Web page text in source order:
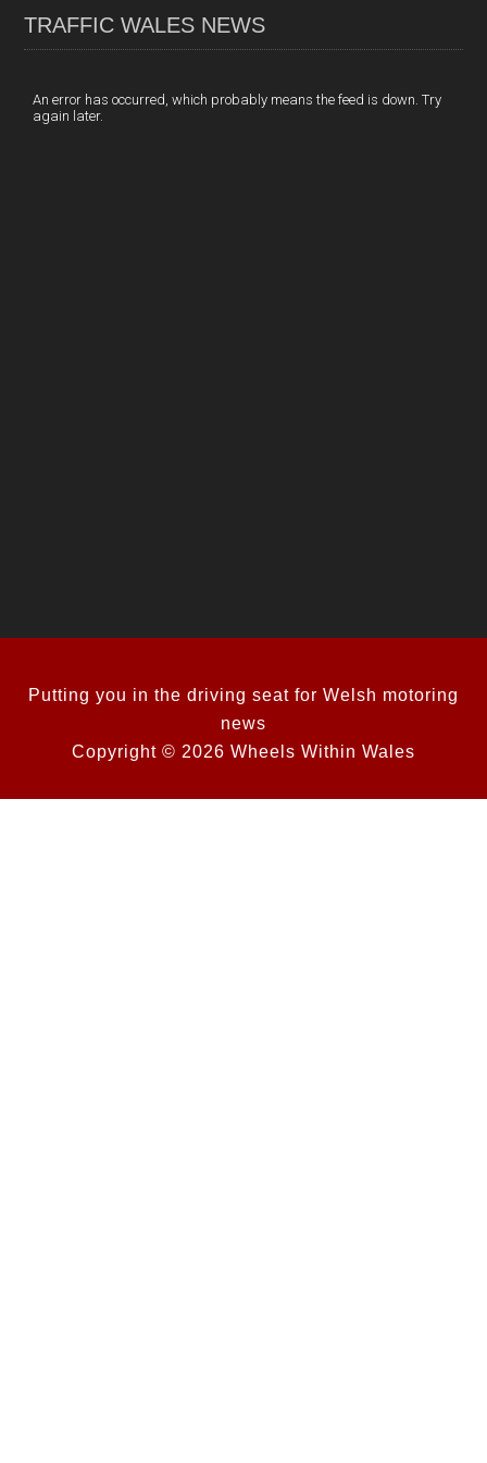
oetah
TRAFFIC WALES NEWS
An error has occurred, which probably means the feed is down. Try
again later.
Putting you in the driving seat for Welsh motoring
news
Copyright © 2026 Wheels Within Wales